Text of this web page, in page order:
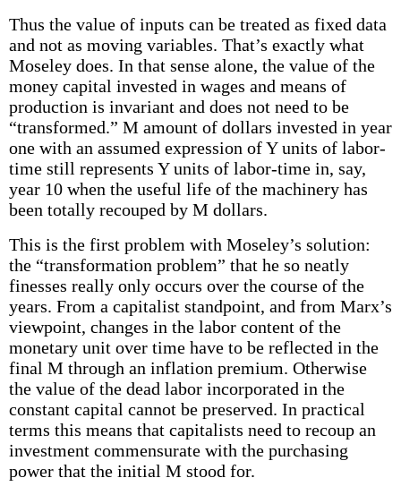
Thus the value of inputs can be treated as fixed data
and not as moving variables. That’s exactly what
Moseley does. In that sense alone, the value of the
money capital invested in wages and means of
production is invariant and does not need to be
“transformed.” M amount of dollars invested in year
one with an assumed expression of Y units of labor-
time still represents Y units of labor-time in, say,
year 10 when the useful life of the machinery has
been totally recouped by M dollars.
This is the first problem with Moseley’s solution:
the “transformation problem” that he so neatly
finesses really only occurs over the course of the
years. From a capitalist standpoint, and from Marx’s
viewpoint, changes in the labor content of the
monetary unit over time have to be reflected in the
final M through an inflation premium. Otherwise
the value of the dead labor incorporated in the
constant capital cannot be preserved. In practical
terms this means that capitalists need to recoup an
investment commensurate with the purchasing
power that the initial M stood for.